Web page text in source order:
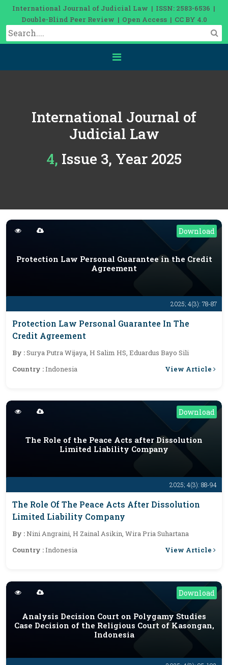
International Journal of Judicial Law | ISSN: 2583-6536 |
Double-Blind Peer Review | Open Access | CC BY 4.0
International Journal of
Judicial Law
4, Issue 3, Year 2025
Download
2025; 4(3): 78-87
Protection Law Personal Guarantee in the Credit
Agreement
Protection Law Personal Guarantee In The
Credit Agreement
By :Surya Putra Wijaya, H Salim HS, Eduardus Bayo Sili
Country :Indonesia View Article
Download
2025; 4(3): 88-94
The Role of the Peace Acts after Dissolution
Limited Liability Company
The Role Of The Peace Acts After Dissolution
Limited Liability Company
By :Nini Angraini, H Zainal Asikin, Wira Pria Suhartana
Country :Indonesia View Article
Download
Analysis Decision Court on Polygamy Studies
Case Decision of the Religious Court of Kasongan,
Indonesia